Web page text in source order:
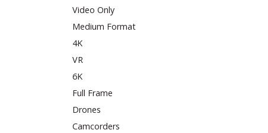
Video Only
Medium Format
4K
VR
6K
Full Frame
Drones
Camcorders